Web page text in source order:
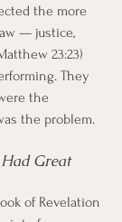
the more
— justice,
23:23)
They
the
the problem.
Great
of Revelation